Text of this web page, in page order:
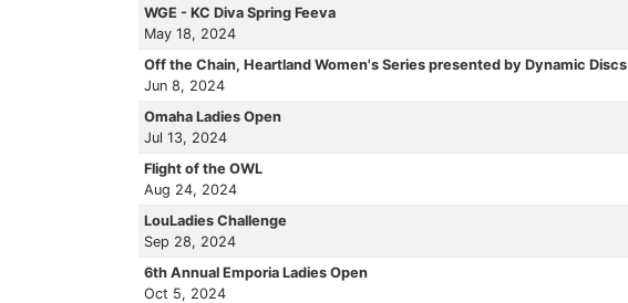
WGE - KC Diva Spring Feeva
May 18, 2024
Off the Chain, Heartland Women's Series presented by Dynamic Discs
Jun 8, 2024
Omaha Ladies Open
Jul 13, 2024
Flight of the OWL
Aug 24, 2024
LouLadies Challenge
Sep 28, 2024
6th Annual Emporia Ladies Open
Oct 5, 2024